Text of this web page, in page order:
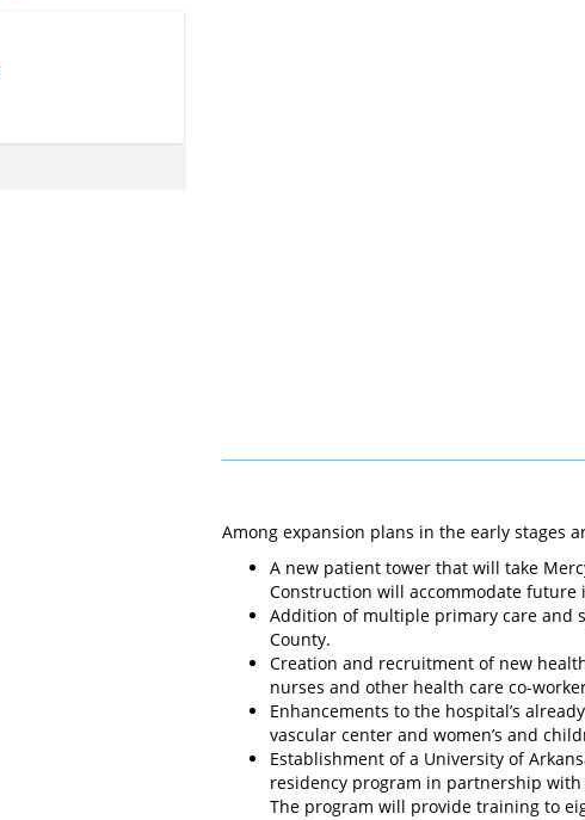
Among expansion plans in the early stages
A new patient tower that will take
Construction will accommodate
Addition of multiple primary care and
County.
Creation and recruitment of new
nurses and other health care co-
Enhancements to the hospital’s
vascular center and women’s and
Establishment of a University of
residency program in partnership with
The program will provide training to